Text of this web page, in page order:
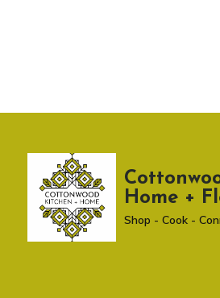
Home +
Shop - Cook -